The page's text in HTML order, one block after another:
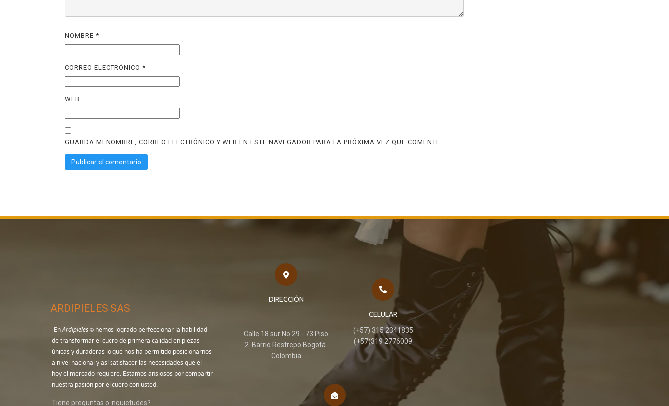
NOMBRE*
CORREO ELECTRÓNICO*
WEB
GUARDA MI NOMBRE, CORREO ELECTRÓNICO Y WEB EN ESTE NAVEGADOR PARA LA PRÓXIMA VEZ QUE COMENTE.
ARDIPIELES SAS
EnArdipieles © hemos logrado perfeccionar la habilidad
de transformar el cuero de primera calidad en piezas
únicas y duraderas lo que nos ha permitido posicionarnos
a nivel nacional y así satisfacer las necesidades que el
hoy el mercado requiere. Estamos ansiosos por compartir
nuestra pasión por el cuero con usted.
Tiene preguntas o inquietudes?
DIRECCIÓN
Calle 18 sur No 29 - 73 Piso
2. Barrio Restrepo Bogotá.
Colombia
CELULAR
(+57) 315 2341835
(+57)319 2776009